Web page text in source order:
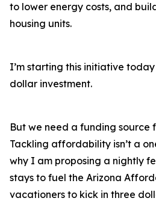
to lower energy costs, and
housing units.
I’m starting this initiative
dollar investment.
But we need a funding source
Tackling affordability isn’t a
why I am proposing a nightly
stays to fuel the Arizona
vacationers to kick in three